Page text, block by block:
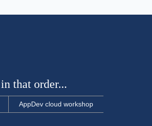
that order...
AppDev cloud workshop